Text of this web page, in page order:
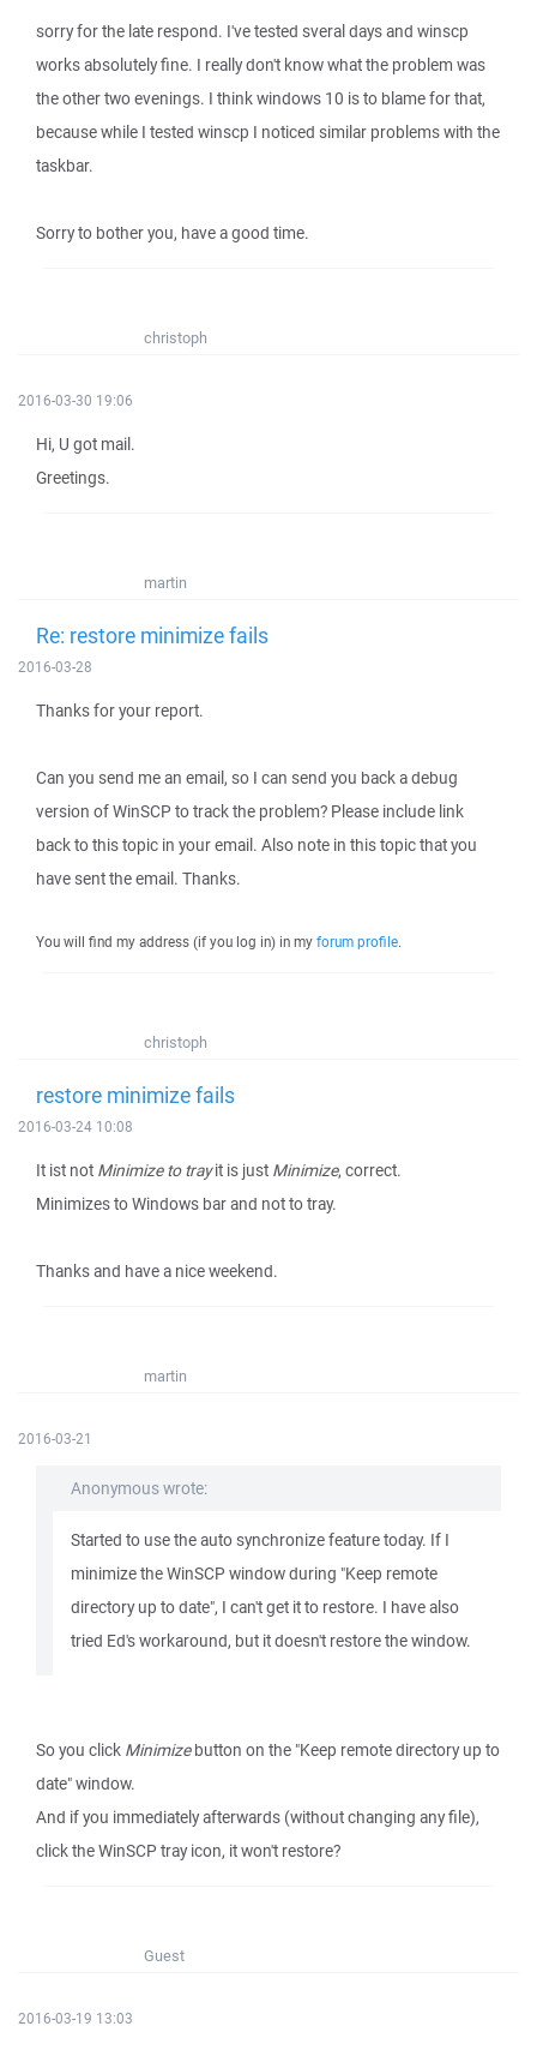
sorry for the late respond. I've tested sveral days and winscp
works absolutely fine. I really don't know what the problem was
the other two evenings. I think windows 10 is to blame for that,
because while I tested winscp I noticed similar problems with the
taskbar.
Sorry to bother you, have a good time.
christoph
2016-03-30 19:06
Hi, U got mail.
Greetings.
martin
Re: restore minimize fails
2016-03-28
Thanks for your report.
Can you send me an email, so I can send you back a debug
version of WinSCP to track the problem? Please include link
back to this topic in your email. Also note in this topic that you
have sent the email. Thanks.
You will find my address (if you log in) in my forum profile.
christoph
restore minimize fails
2016-03-24 10:08
It ist not Minimize to trayit is just Minimize, correct.
Minimizes to Windows bar and not to tray.
Thanks and have a nice weekend.
martin
2016-03-21
Anonymous wrote:
Started to use the auto synchronize feature today. If I
minimize the WinSCP window during "Keep remote
directory up to date", I can't get it to restore. I have also
tried Ed's workaround, but it doesn't restore the window.
So you click Minimizebutton on the "Keep remote directory up to
date" window.
And if you immediately afterwards (without changing any file),
click the WinSCP tray icon, it won't restore?
Guest
2016-03-19 13:03